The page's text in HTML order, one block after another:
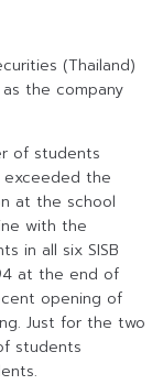
(Thailand)
the company
of students
exceeded the
at the school
with the
in all six SISB
at the end of
opening of
Just for the two
students